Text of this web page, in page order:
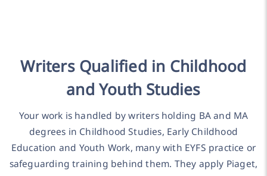
Writers Qualified in Childhood
and Youth Studies
Your work is handled by writers holding BA and MA
degrees in Childhood Studies, Early Childhood
Education and Youth Work, many with EYFS practice or
safeguarding training behind them. They apply Piaget,